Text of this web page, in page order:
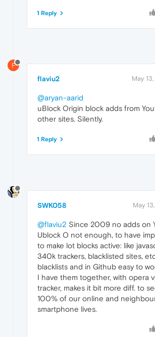
1 Reply
F
flaviu2 May
@aryan-aarid
uBlock Origin block adds from
other sites. Silently.
1 Reply
SWK058 May
@flaviu2 Since 2009 no adds on
Ublock O not enough, to have
to make lot blocks active: like
340k trackers, blacklisted sites,
blacklists and in Github easy to
I have them together, with opera
tracker, makes it bit more diff. to
100% of our online and
smartphone lives.